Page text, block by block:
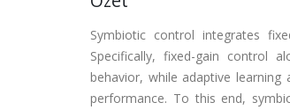
Symbiotic control integrates
Specifically, fixed-gain control
behavior, while adaptive
performance. To this end,